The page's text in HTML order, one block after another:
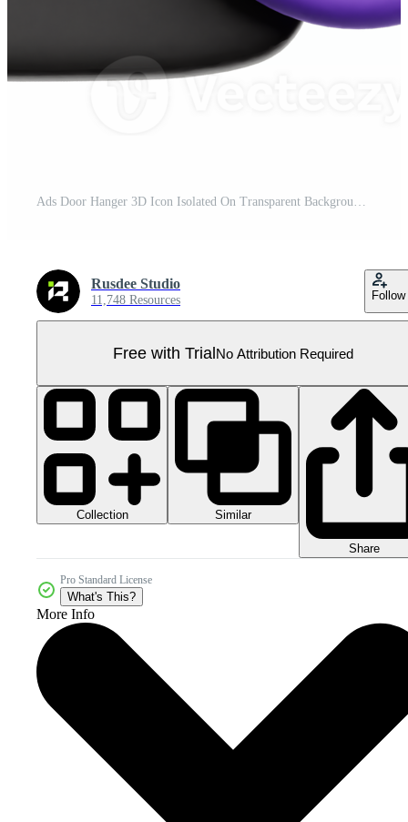
Ads Door Hanger 3D Icon Isolated On Transparent Background Pro PNG
Rusdee Studio
11,748 Resources Follow
Free with TrialNo Attribution Required
Collection Similar
Share
Pro Standard License
What's This?
More Info